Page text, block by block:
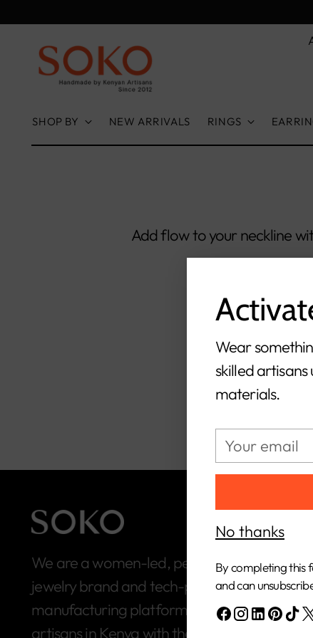
SHOP BY NEW ARRIVALS RINGS
Wear
skilled artisans
materials.
Your
email
No thanks
By completing this
and can
Add flow to your neckline
We are a women-led, people-first, ethical
jewelry brand and tech-powered
manufacturing platform built to connect
artisans in Kenya with the global market.